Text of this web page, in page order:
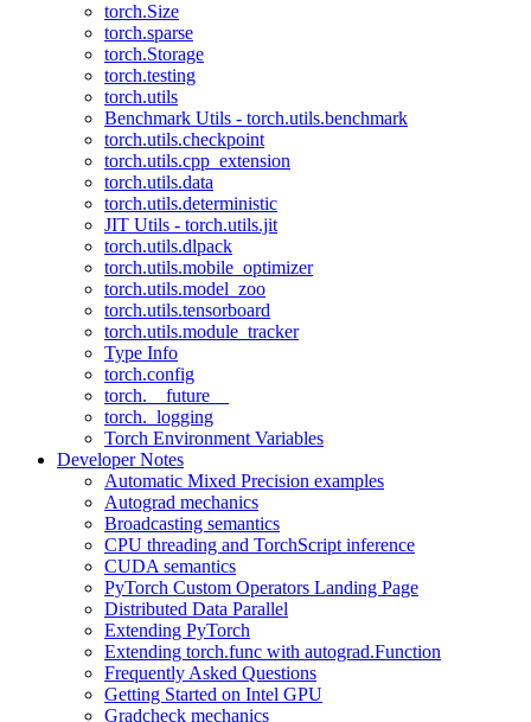
torch.Size
torch.sparse
torch.Storage
torch.testing
torch.utils
Benchmark Utils - torch.utils.benchmark
torch.utils.checkpoint
torch.utils.cpp_extension
torch.utils.data
torch.utils.deterministic
JIT Utils - torch.utils.jit
torch.utils.dlpack
torch.utils.mobile_optimizer
torch.utils.model_zoo
torch.utils.tensorboard
torch.utils.module_tracker
Type Info
torch.config
torch.__future__
torch._logging
Torch Environment Variables
Developer Notes
Automatic Mixed Precision examples
Autograd mechanics
Broadcasting semantics
CPU threading and TorchScript inference
CUDA semantics
PyTorch Custom Operators Landing Page
Distributed Data Parallel
Extending PyTorch
Extending torch.func with autograd.Function
Frequently Asked Questions
Getting Started on Intel GPU
Gradcheck mechanics